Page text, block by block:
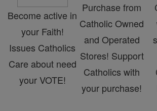
Become active in
your Faith!
Issues Catholics
Care about need
your VOTE!
Purchase from
Catholic Owned
and Operated
Stores! Support
Catholics with
your purchase!